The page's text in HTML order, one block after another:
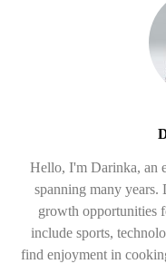
Hello, I'm Darinka, an
spanning many years.
growth opportunities
include sports,
find enjoyment in